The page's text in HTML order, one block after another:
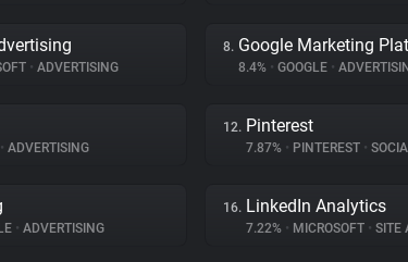
• ADVERTISING
8. Google Marketing
8.4% • GOOGLE •
• ADVERTISING
12. Pinterest
7.87% • PINTEREST •
• ADVERTISING
16. LinkedIn Analytics
7.22% • MICROSOFT • SITE